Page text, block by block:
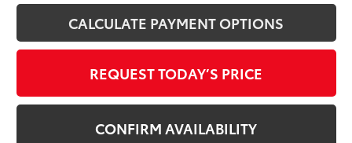
CALCULATE PAYMENT OPTIONS
REQUEST TODAY’S PRICE
CONFIRM AVAILABILITY